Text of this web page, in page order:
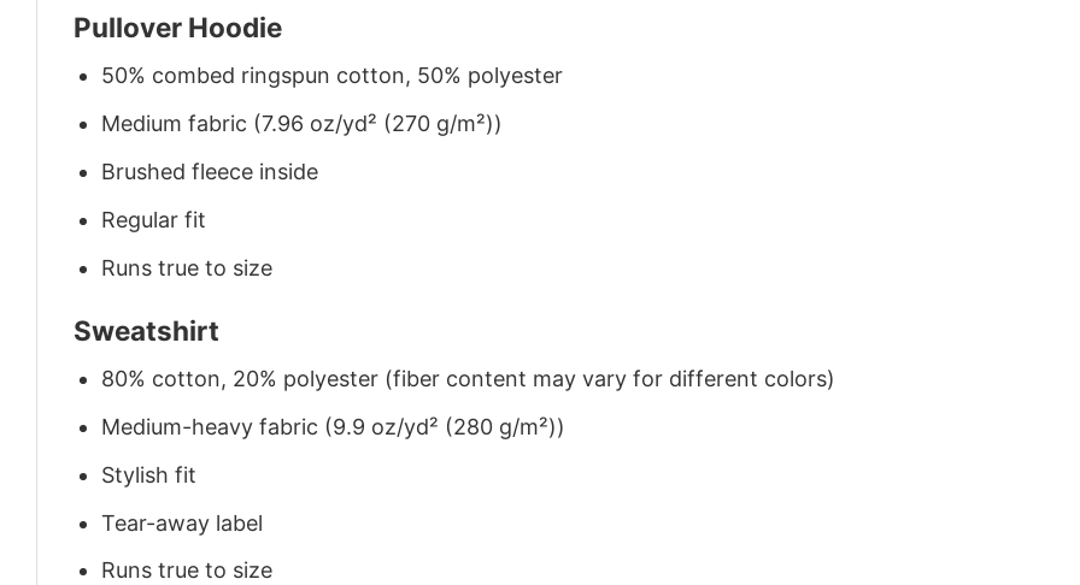
Pullover Hoodie
50% combed ringspun cotton, 50% polyester
Medium fabric (7.96 oz/yd² (270 g/m²))
Brushed fleece inside
Regular fit
Runs true to size
Sweatshirt
80% cotton, 20% polyester (fiber content may vary for different colors)
Medium-heavy fabric (9.9 oz/yd² (280 g/m²))
Stylish fit
Tear-away label
Runs true to size